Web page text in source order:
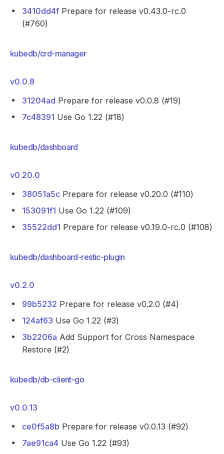
3410dd4f Prepare for release v0.43.0-rc.0
(#760)
kubedb/crd-manager
v0.0.8
31204ad Prepare for release v0.0.8 (#19)
7c48391 Use Go 1.22 (#18)
kubedb/dashboard
v0.20.0
38051a5c Prepare for release v0.20.0 (#110)
153091f1 Use Go 1.22 (#109)
35522dd1 Prepare for release v0.19.0-rc.0 (#108)
kubedb/dashboard-restic-plugin
v0.2.0
99b5232 Prepare for release v0.2.0 (#4)
124af63 Use Go 1.22 (#3)
3b2206a Add Support for Cross Namespace
Restore (#2)
kubedb/db-client-go
v0.0.13
ce0f5a8b Prepare for release v0.0.13 (#92)
7ae91ca4 Use Go 1.22 (#93)